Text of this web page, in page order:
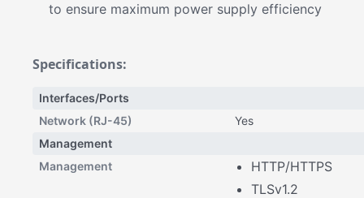
to ensure maximum power supply efficiency
Specifications:
Interfaces/Ports
Network (RJ-45)
Yes
Management
Management
HTTP/HTTPS
TLSv1.2